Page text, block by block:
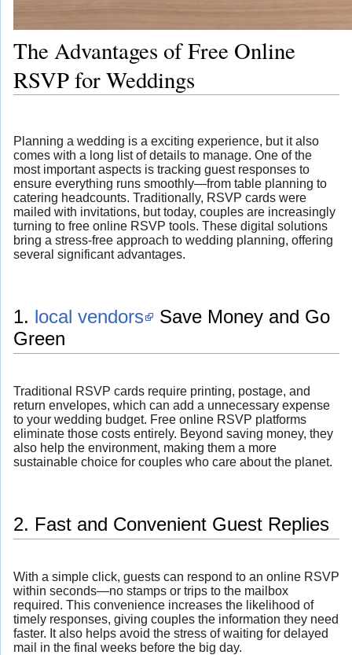
The Advantages of Free Online
RSVP for Weddings
Planning a wedding is a exciting experience, but it also
comes with a long list of details to manage. One of the
most important aspects is tracking guest responses to
ensure everything runs smoothly—from table planning to
catering headcounts. Traditionally, RSVP cards were
mailed with invitations, but today, couples are increasingly
turning to free online RSVP tools. These digital solutions
bring a stress-free approach to wedding planning, offering
several significant advantages.
1. local vendors
Save Money and Go
Green
Traditional RSVP cards require printing, postage, and
return envelopes, which can add a unnecessary expense
to your wedding budget. Free online RSVP platforms
eliminate those costs entirely. Beyond saving money, they
also help the environment, making them a more
sustainable choice for couples who care about the planet.
2. Fast and Convenient Guest Replies
With a simple click, guests can respond to an online RSVP
within seconds—no stamps or trips to the mailbox
required. This convenience increases the likelihood of
timely responses, giving couples the information they need
faster. It also helps avoid the stress of waiting for delayed
mail in the final weeks before the big day.